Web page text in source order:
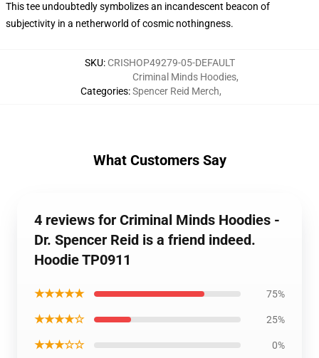
This tee undoubtedly symbolizes an incandescent beacon of
subjectivity in a netherworld of cosmic nothingness.
SKU: CRISHOP49279-05-DEFAULT
Categories:
Criminal Minds Hoodies,
Spencer Reid Merch,
What Customers Say
4 reviews for Criminal Minds Hoodies -
Dr. Spencer Reid is a friend indeed.
Hoodie TP0911
★★★★★ 75%
★★★★☆ 25%
★★★☆☆ 0%